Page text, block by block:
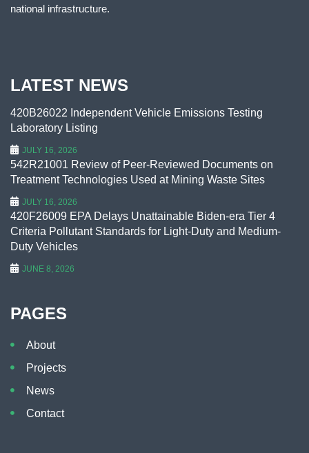
national infrastructure.
LATEST NEWS
420B26022 Independent Vehicle Emissions Testing
Laboratory Listing
JULY 16, 2026
542R21001 Review of Peer-Reviewed Documents on
Treatment Technologies Used at Mining Waste Sites
JULY 16, 2026
420F26009 EPA Delays Unattainable Biden-era Tier 4
Criteria Pollutant Standards for Light-Duty and Medium-
Duty Vehicles
JUNE 8, 2026
PAGES
About
Projects
News
Contact